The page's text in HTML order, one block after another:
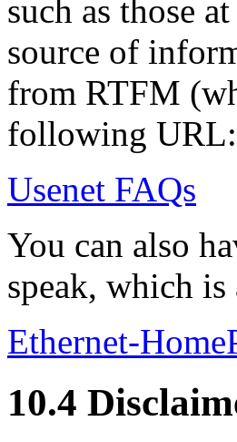
such as those at
source of
from RTFM
following URL:
Usenet FAQs
You can also
speak, which
Ethernet-
10.4